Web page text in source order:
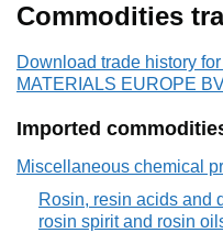
Commodities
Download trade history
MATERIALS EUROPE
Imported
Miscellaneous chemical
Rosin, resin acids and
rosin spirit and rosin